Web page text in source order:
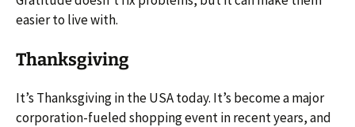
easier to live with.
Thanksgiving
It’s Thanksgiving in the USA today. It’s become a major
corporation-fueled shopping event in recent years, and